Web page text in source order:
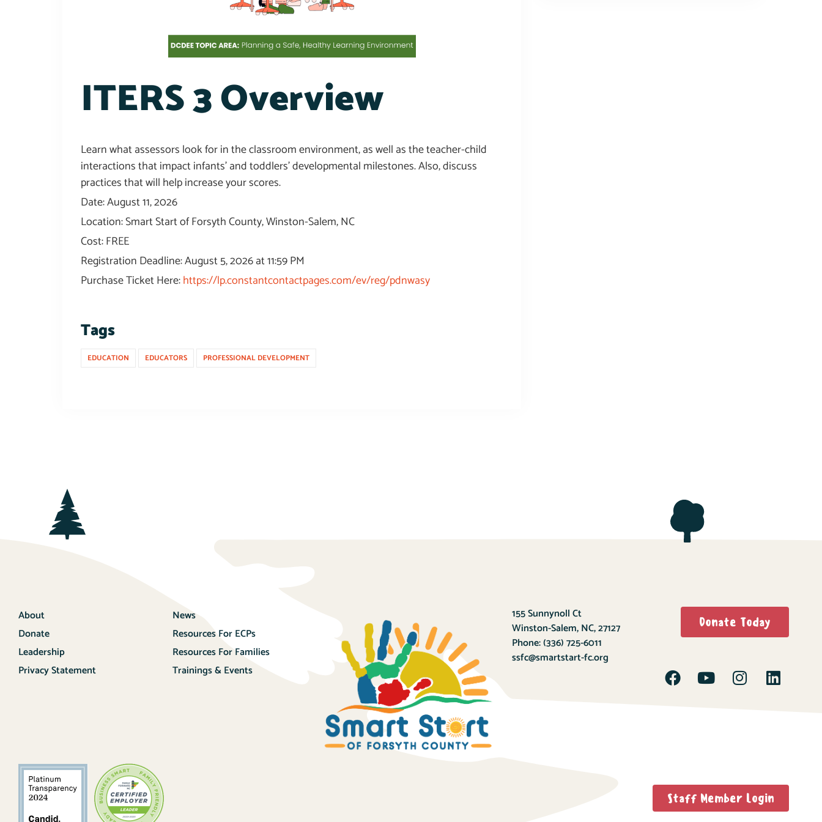
ITERS 3 Overview
Learn what assessors look for in the classroom environment, as well as the teacher-child
interactions that impact infants’ and toddlers’ developmental milestones. Also, discuss
practices that will help increase your scores.
Date: August 11, 2026
Location: Smart Start of Forsyth County, Winston-Salem, NC
Cost: FREE
Registration Deadline: August 5, 2026 at 11:59 PM
Purchase Ticket Here:https://lp.constantcontactpages.com/ev/reg/pdnwasy
Tags
EDUCATION EDUCATORS PROFESSIONAL DEVELOPMENT
About
Donate
Leadership
Privacy Statement
News
Resources For ECPs
Resources For Families
Trainings & Events
155 Sunnynoll Ct
Winston-Salem, NC, 27127
Phone:(336) 725-6011
ssfc@smartstart-fc.org
Donate Today
Staff Member Login